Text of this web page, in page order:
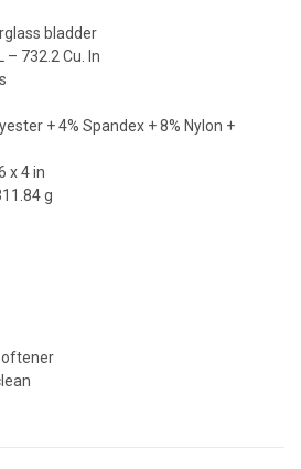
bladder
– 732.2 Cu. In
+ 4% Spandex + 8% Nylon +
x 4 in
g